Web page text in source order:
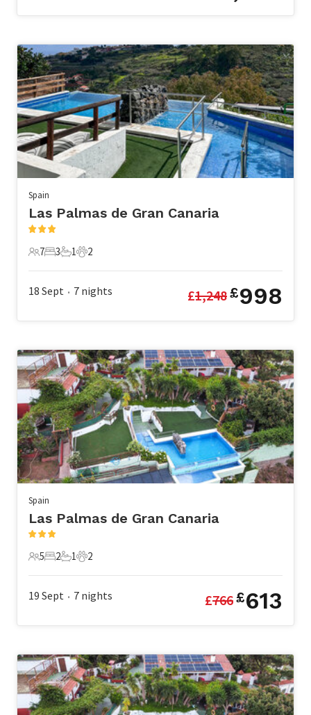
Spain
Las Palmas de Gran Canaria
7 Guests
7
3 Bedrooms
3
1 Bathroom
1
2 Pets
2
18 Sept • 7 nights £1,248£998
Spain
Las Palmas de Gran Canaria
5 Guests
5
2 Bedrooms
2
1 Bathroom
1
2 Pets
2
19 Sept • 7 nights £766£613